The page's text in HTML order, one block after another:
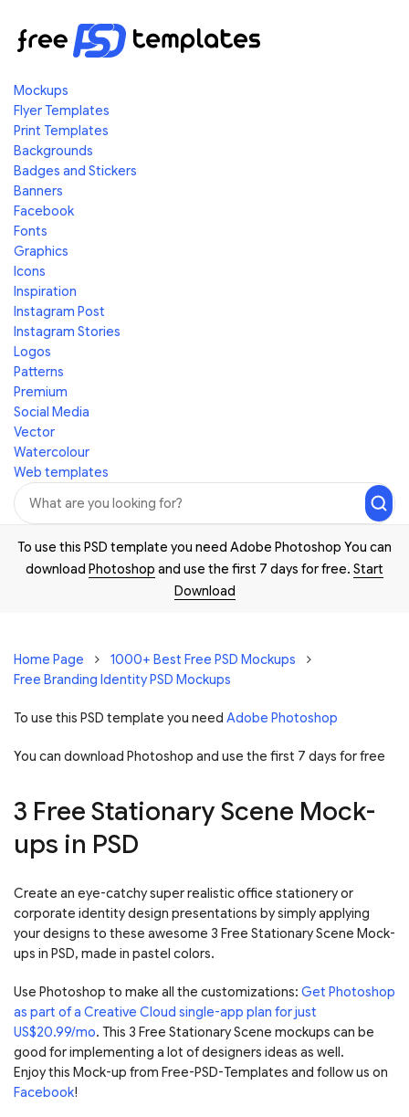
Mockups
Flyer Templates
Print Templates
Backgrounds
Badges and Stickers
Banners
Facebook
Fonts
Graphics
Icons
Inspiration
Instagram Post
Instagram Stories
Logos
Patterns
Premium
Social Media
Vector
Watercolour
Web templates
To use this PSD template you need Adobe Photoshop You can
download Photoshop and use the first 7 days for free. Start
Download
Home Page
1000+ Best Free PSD Mockups
Free Branding Identity PSD Mockups
To use this PSD template you need Adobe Photoshop
You can download Photoshop and use the first 7 days for free
3 Free Stationary Scene Mock-
ups in PSD
Create an eye-catchy super realistic office stationery or
corporate identity design presentations by simply applying
your designs to these awesome 3 Free Stationary Scene Mock-
ups in PSD, made in pastel colors.
Use Photoshop to make all the customizations: Get Photoshop
as part of a Creative Cloud single-app plan for just
US$20.99/mo. This 3 Free Stationary Scene mockups can be
good for implementing a lot of designers ideas as well.
Enjoy this Mock-up from Free-PSD-Templates and follow us on
Facebook!